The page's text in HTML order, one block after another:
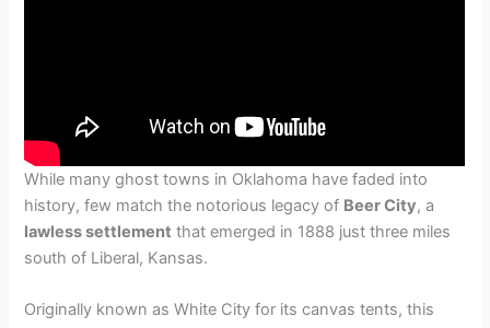
While many ghost towns in Oklahoma have faded into
history, few match the notorious legacy of Beer City, a
lawless settlement that emerged in 1888 just three miles
south of Liberal, Kansas.
Originally known as White City for its canvas tents, this